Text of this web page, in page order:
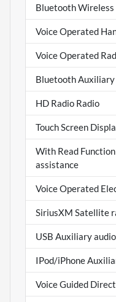
Bluetooth Wireless
Voice Operated
Voice Operated
Bluetooth Auxiliary
HD Radio Radio
Touch Screen
With Read
assistance
Voice Operated
SiriusXM Satellite
USB Auxiliary
IPod/iPhone
Voice Guided